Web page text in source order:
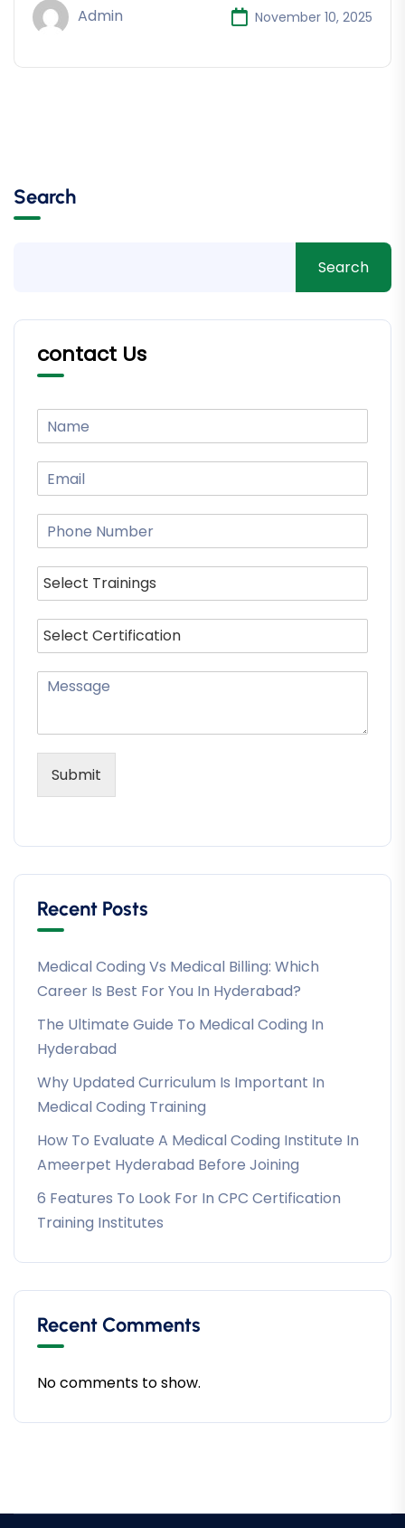
Admin November 10, 2025
Search
Search
contact Us
Submit
Recent Posts
Medical Coding Vs Medical Billing: Which
Career Is Best For You In Hyderabad?
The Ultimate Guide To Medical Coding In
Hyderabad
Why Updated Curriculum Is Important In
Medical Coding Training
How To Evaluate A Medical Coding Institute In
Ameerpet Hyderabad Before Joining
6 Features To Look For In CPC Certification
Training Institutes
Recent Comments
No comments to show.